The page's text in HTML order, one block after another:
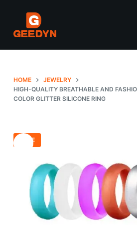
p
o
c
o
e
HOME
JEWELRY
HIGH-QUALITY BREATHABLE AND
COLOR GLITTER SILICONE RING
SALE